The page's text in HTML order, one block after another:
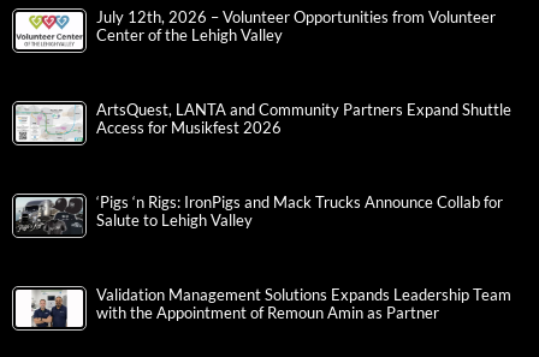
July 12th, 2026 – Volunteer Opportunities from Volunteer
Center of the Lehigh Valley
ArtsQuest, LANTA and Community Partners Expand Shuttle
Access for Musikfest 2026
‘Pigs ‘n Rigs: IronPigs and Mack Trucks Announce Collab for
Salute to Lehigh Valley
Validation Management Solutions Expands Leadership Team
with the Appointment of Remoun Amin as Partner